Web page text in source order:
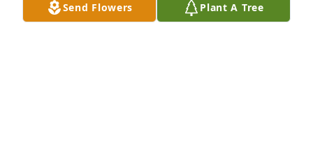
Blue & White Sympathy Floor Basket was purchased
Send Flowers Plant A Tree